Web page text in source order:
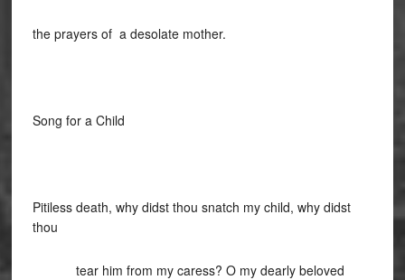
the prayers of a desolate mother.
Song for a Child
Pitiless death, why didst thou snatch my child, why didst
thou
tear him from my caress? O my dearly beloved